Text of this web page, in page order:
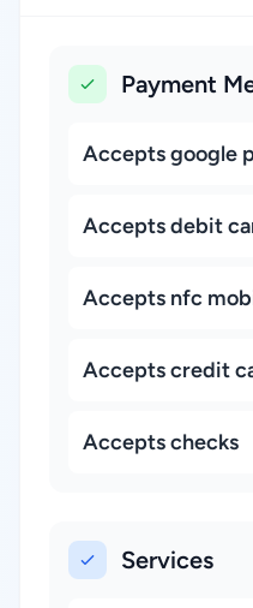
Payment
Accepts google
Accepts debit
Accepts nfc
Accepts credit
Accepts checks
Services